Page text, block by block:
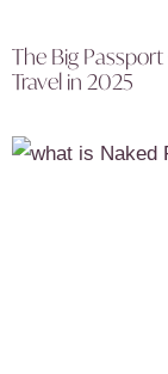
The Big
Travel in 2025